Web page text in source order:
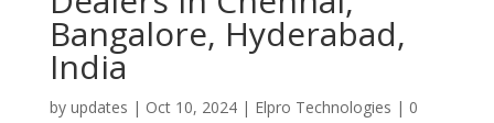
Bangalore, Hyderabad,
India
by updates | Oct 10, 2024| Elpro Technologies | 0